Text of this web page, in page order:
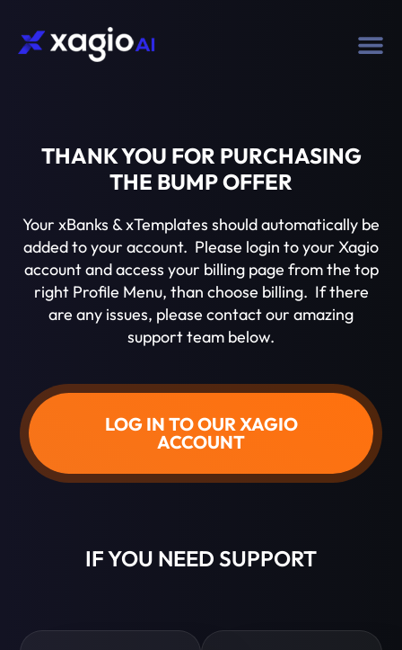
THANK YOU FOR PURCHASING
THE BUMP OFFER
Your xBanks & xTemplates should automatically be
added to your account. Please login to your Xagio
account and access your billing page from the top
right Profile Menu, than choose billing. If there
are any issues, please contact our amazing
support team below.
LOG IN TO OUR XAGIO
ACCOUNT
IF YOU NEED SUPPORT